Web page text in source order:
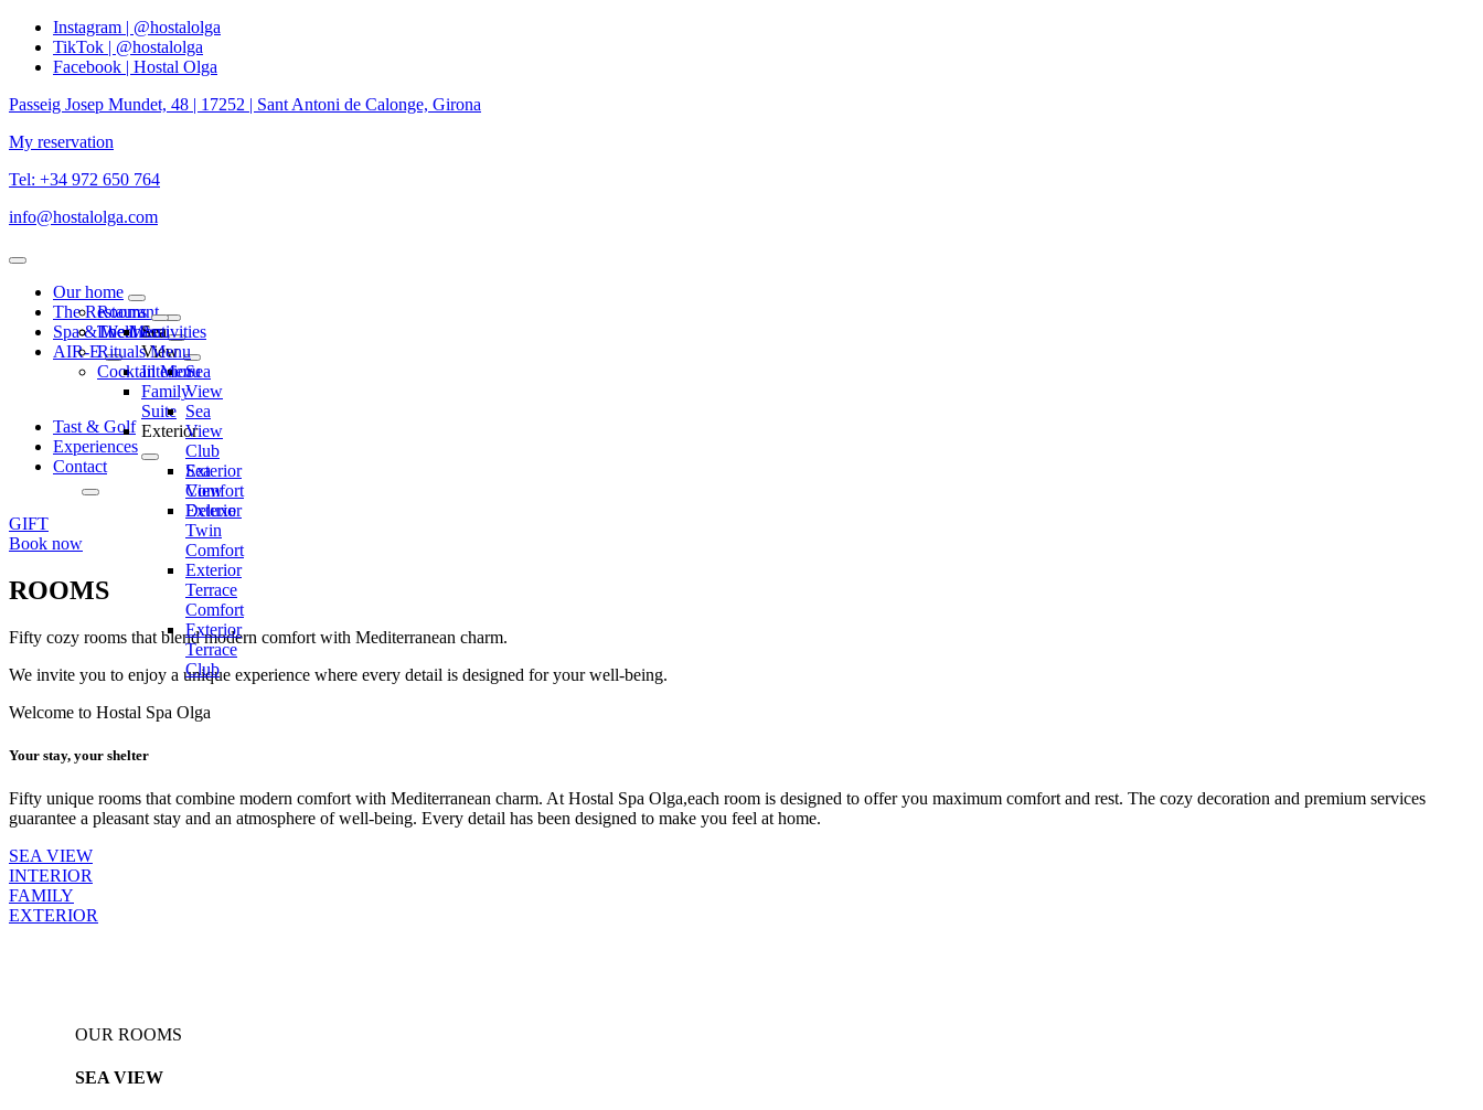
Instagram | @hostalolga
TikTok | @hostalolga
Facebook | Hostal Olga
Passeig Josep Mundet, 48 | 17252 | Sant Antoni de Calonge, Girona
My reservation
Tel: +34 972 650 764
info@hostalolga.com
Menu
Our home
expand
child
menu
Rooms
expand
child
menu
Sea
View
expand
child
menu
Sea
View
Sea
View
Club
Sea
View
Deluxe
Interior
Family
Suite
Exterior
expandExterior
Comfort
Exterior
Twin
Comfort
Exterior
Terrace
Comfort
Exterior
Terrace
Club
Local Activities
The Restaurant
expand
child
menu
The Menu
Spa & Wellness
expand
child
menu
Rituals Menu
AIR-E
expand
child
menu
Cocktail Menu
Tast & Golf
Experiences
Contact
expand
GIFT
Book now
ROOMS
Fifty cozy rooms that blend modern comfort with Mediterranean charm.
We invite you to enjoy a unique experience where every detail is designed for your well-being.
Welcome to Hostal Spa Olga
Your stay, your shelter
Fifty unique rooms that combine modern comfort with Mediterranean charm. At Hostal Spa Olga,each room is designed to offer you maximum comfort and rest. The cozy decoration and premium services
guarantee a pleasant stay and an atmosphere of well-being. Every detail has been designed to make you feel at home.
SEA VIEW
INTERIOR
FAMILY
EXTERIOR
OUR ROOMS
SEA VIEW